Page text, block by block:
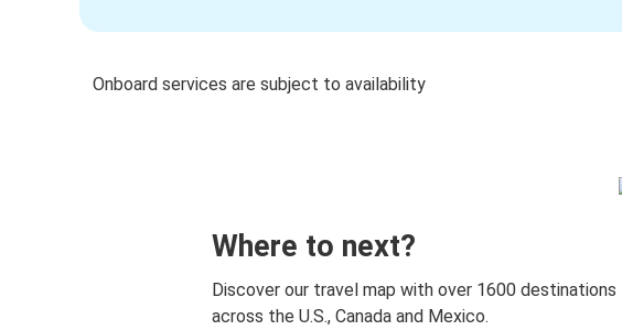
Onboard services are subject to availability
Where to next?
Discover our travel map with over 1600 destinations
across the U.S., Canada and Mexico.